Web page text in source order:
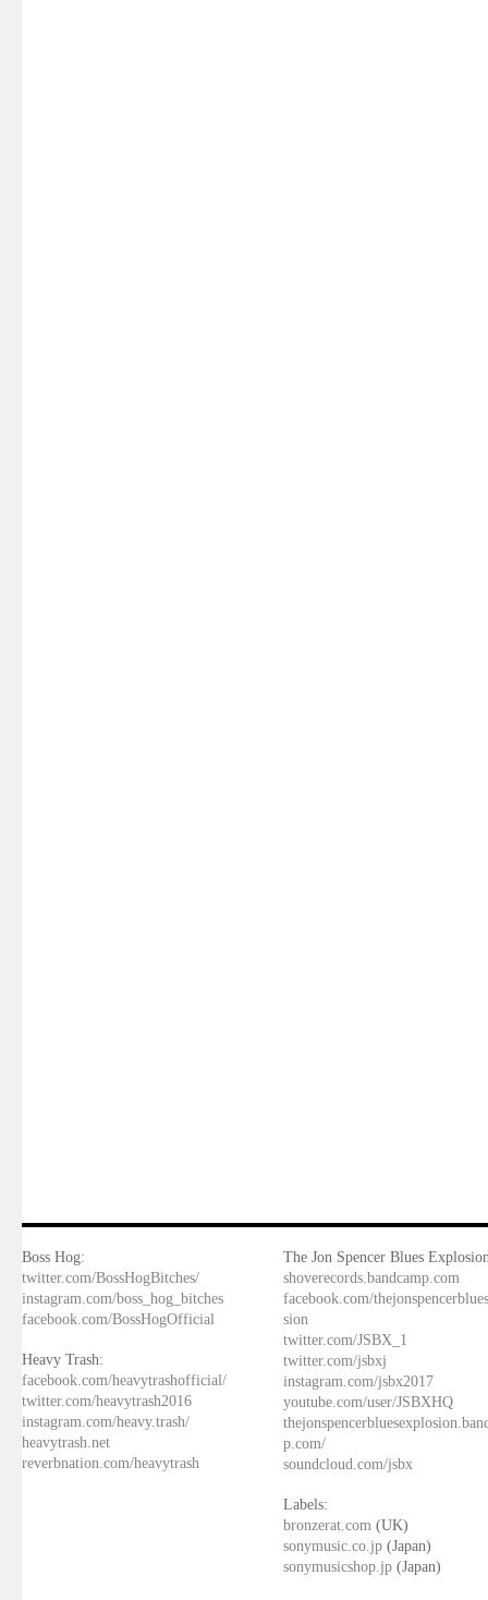
Boss Hog:
twitter.com/BossHogBitches/
instagram.com/boss_hog_bitches
facebook.com/BossHogOfficial
Heavy Trash:
facebook.com/heavytrashofficial/
twitter.com/heavytrash2016
instagram.com/heavy.trash/
heavytrash.net
reverbnation.com/heavytrash
The Jon Spencer Blues
shoverecords.bandcamp.com
facebook.com/
sion
twitter.com/JSBX_1
twitter.com/jsbxj
instagram.com/jsbx2017
youtube.com/user/JSBXHQ
p.com/
soundcloud.com/jsbx
Labels:
bronzerat.com (UK)
sonymusic.co.jp (Japan)
sonymusicshop.jp (Japan)